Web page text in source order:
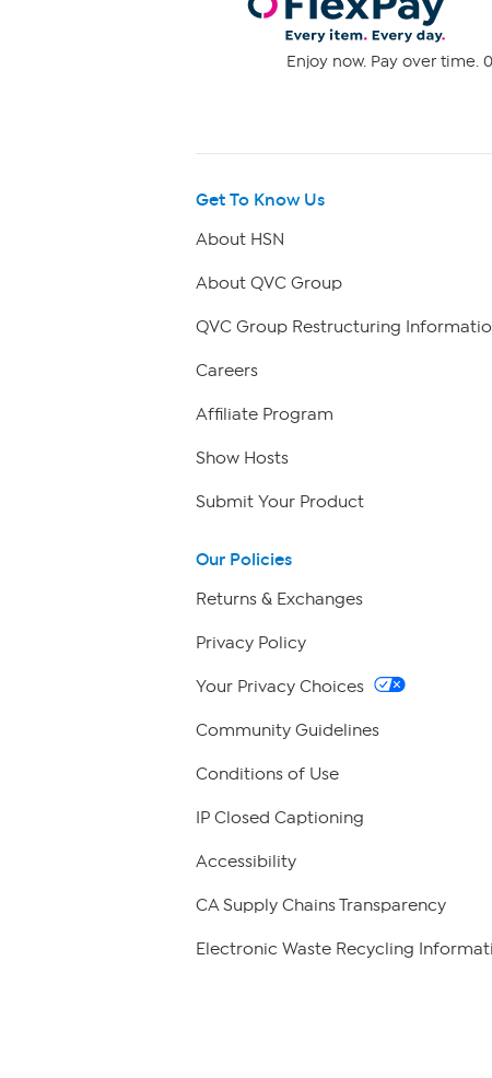
Enjoy now. Pay over time.
Get To Know Us
About HSN
About QVC Group
QVC Group Restructuring
Careers
Affiliate Program
Show Hosts
Submit Your Product
Our Policies
Returns & Exchanges
Privacy Policy
Your Privacy Choices
Community Guidelines
Conditions of Use
IP Closed Captioning
Accessibility
CA Supply Chains Transparency
Electronic Waste Recycling